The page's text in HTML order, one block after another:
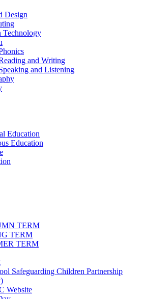
Design
Technology
and Writing
and Listening
Education
Education
TERM
TERM
TERM
Safeguarding Children Partnership
Website